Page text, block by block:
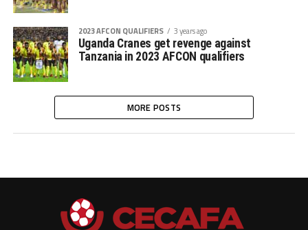
2023 AFCON QUALIFIERS 3 years ago
Uganda Cranes get revenge against
Tanzania in 2023 AFCON qualifiers
MORE POSTS